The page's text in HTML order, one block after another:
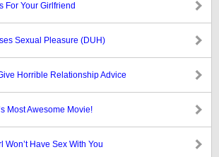
For Your Girlfriend
Sexual Pleasure (DUH)
Horrible Relationship Advice
Most Awesome Movie!
Won’t Have Sex With You